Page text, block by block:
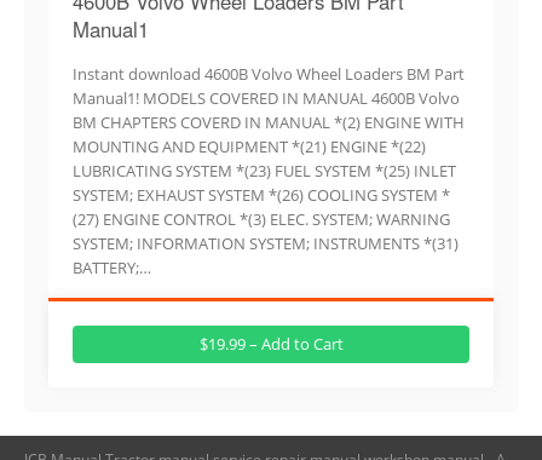
Manual1
Instant download 4600B Volvo Wheel Loaders BM Part
Manual1! MODELS COVERED IN MANUAL 4600B Volvo
BM CHAPTERS COVERD IN MANUAL *(2) ENGINE WITH
MOUNTING AND EQUIPMENT *(21) ENGINE *(22)
LUBRICATING SYSTEM *(23) FUEL SYSTEM *(25) INLET
SYSTEM; EXHAUST SYSTEM *(26) COOLING SYSTEM *
(27) ENGINE CONTROL *(3) ELEC. SYSTEM; WARNING
SYSTEM; INFORMATION SYSTEM; INSTRUMENTS *(31)
BATTERY;…
$19.99 – Add to Cart